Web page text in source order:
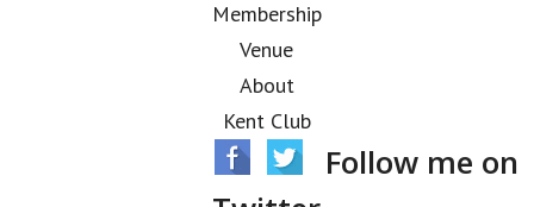
Membership
Venue
About
Kent Club
Follow me on